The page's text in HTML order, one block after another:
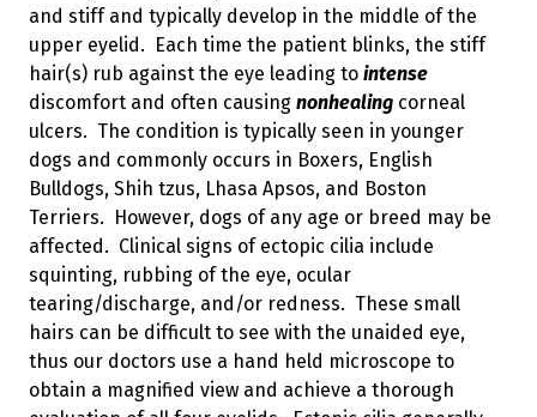
and stiff and typically develop in the middle of the
upper eyelid. Each time the patient blinks, the stiff
hair(s) rub against the eye leading to intense
discomfort and often causing nonhealing corneal
ulcers. The condition is typically seen in younger
dogs and commonly occurs in Boxers, English
Bulldogs, Shih tzus, Lhasa Apsos, and Boston
Terriers. However, dogs of any age or breed may be
affected. Clinical signs of ectopic cilia include
squinting, rubbing of the eye, ocular
tearing/discharge, and/or redness. These small
hairs can be difficult to see with the unaided eye,
thus our doctors use a hand held microscope to
obtain a magnified view and achieve a thorough